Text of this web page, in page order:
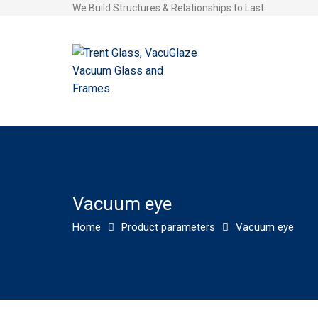
We Build Structures & Relationships to Last
Vacuum eye
Home Product parameters Vacuum eye